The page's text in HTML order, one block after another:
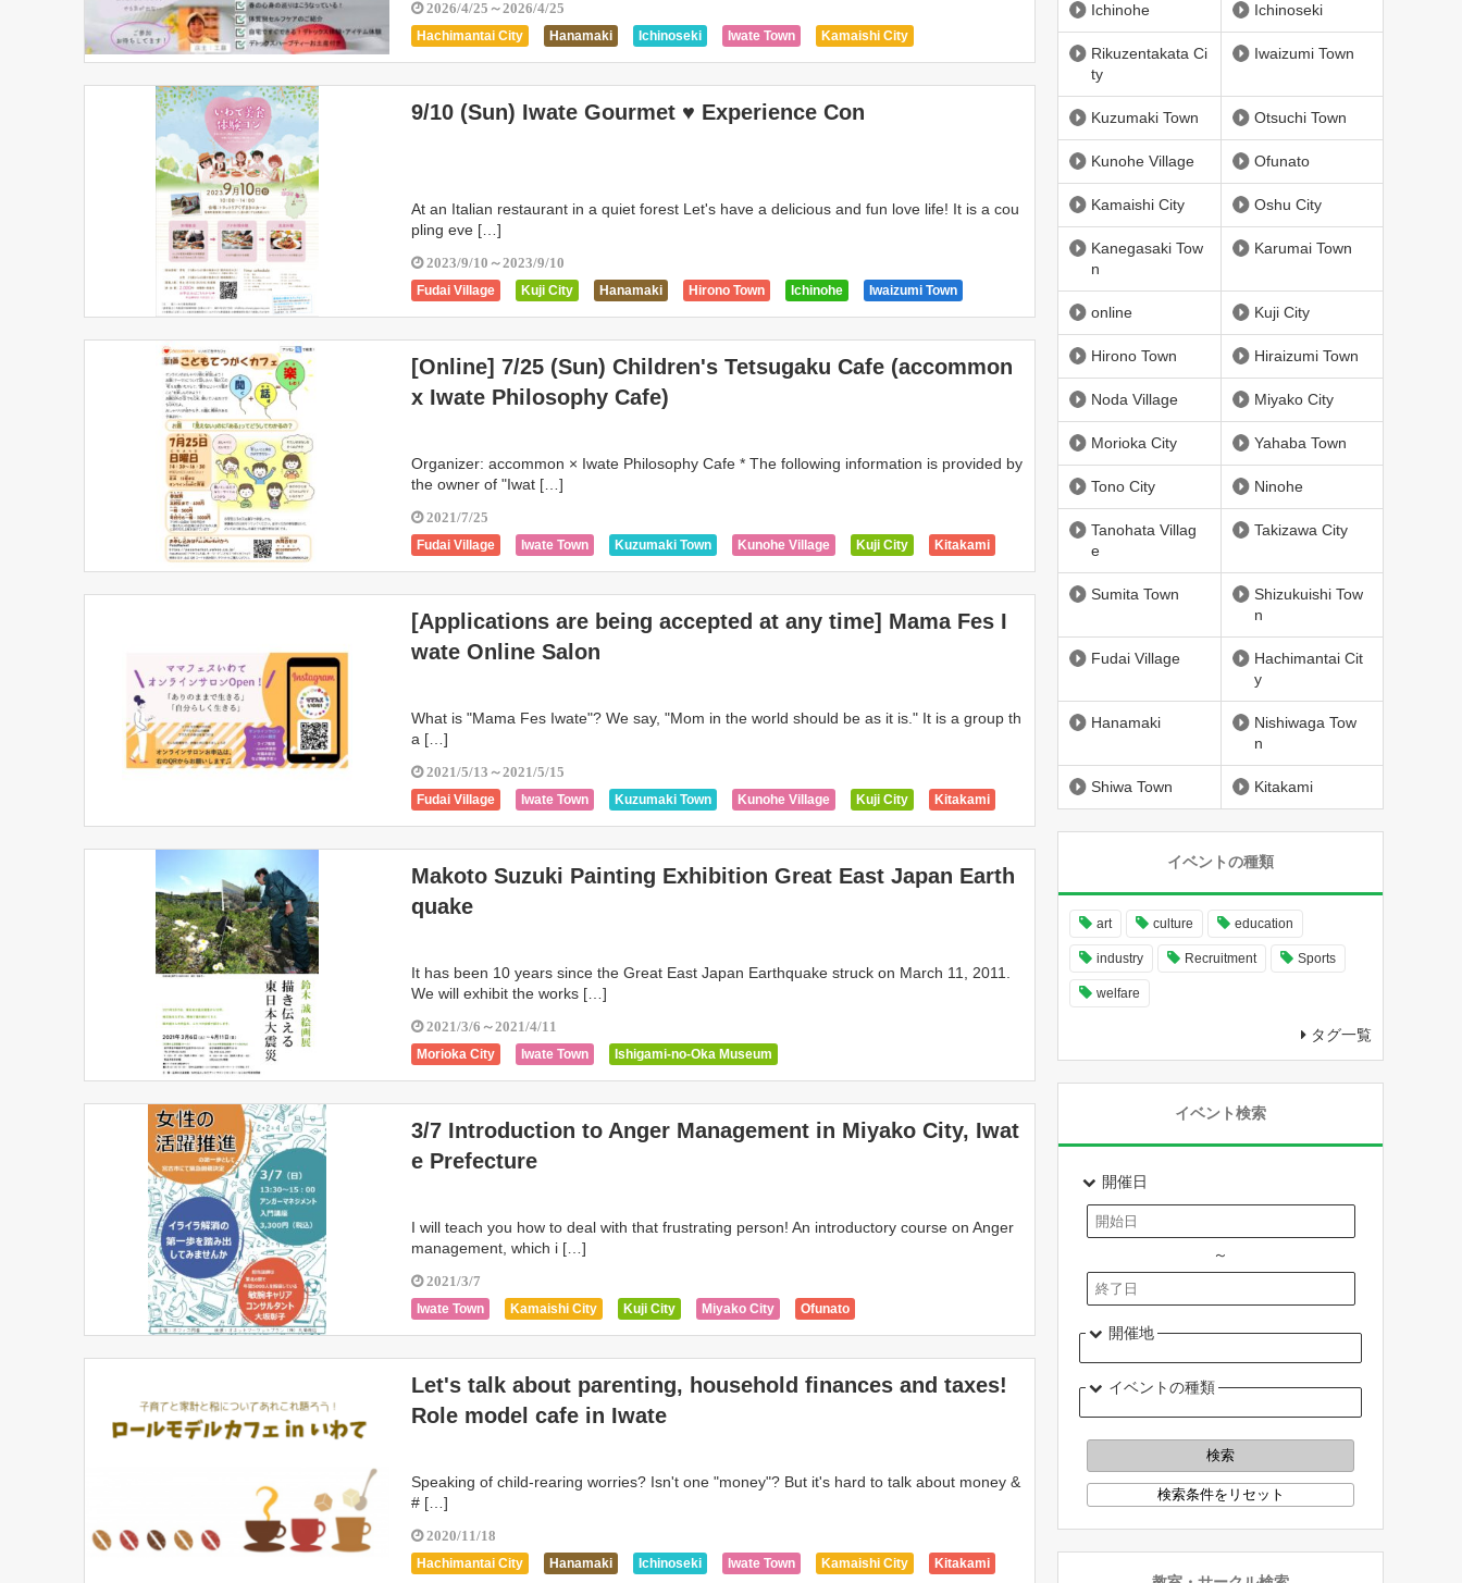
2026/4/25～2026/4/25
Hachimantai City Hanamaki Ichinoseki Iwate Town
Kamaishi City
Kanegasaki Town
Kitakami Kuzumaki Town Morioka City
Ninohe
Nishiwaga Town
Oshu City Rikuzentakata City Shiwa Town
Shizukuishi Town
Takizawa City
Yahaba Town
9/10 (Sun) Iwate Gourmet ♥ Experience Con
At an Italian restaurant in a quiet forest Let's have a delicious and fun love life! It is a cou
pling eve […]
2023/9/10～2023/9/10
Fudai Village Kuji City Hanamaki Hirono Town Ichinohe
Iwaizumi Town
Iwate Town
Karumai Town Kitakami Hachimantai City
Kuzumaki Town
Kunohe Village
Miyako City Morioka City Ninohe Noda Village
Ofunato
Takizawa City
Tanohata Village Tono City
[Online] 7/25 (Sun) Children's Tetsugaku Cafe (accommon
x Iwate Philosophy Cafe)
Organizer: accommon × Iwate Philosophy Cafe * The following information is provided by
the owner of "Iwat […]
2021/7/25
Fudai Village Iwate Town Kuzumaki Town Kunohe Village Kuji City
Kitakami
Karumai Town
Kanegasaki Town Miyako City Kamaishi City
Iwaizumi Town
Ichinoseki
Ichinohe Hirono Town Hiraizumi Town Hanamaki
Hachimantai City
Ninohe
Shiwa Town Yahaba Town Tono City Tanohata Village
Takizawa City
Sumita Town
Shizukuishi Town
[Applications are being accepted at any time] Mama Fes I
wate Online Salon
What is "Mama Fes Iwate"? We say, "Mom in the world should be as it is." It is a group th
a […]
2021/5/13～2021/5/15
Fudai Village Iwate Town Kuzumaki Town Kunohe Village Kuji City
Kitakami
Karumai Town
Kanegasaki Town Miyako City Kamaishi City
Iwaizumi Town
Ichinoseki
Ichinohe Hirono Town Hiraizumi Town Hanamaki
Hachimantai City
Ninohe
Shiwa Town Yahaba Town Tono City Tanohata Village
Takizawa City
Sumita Town
Makoto Suzuki Painting Exhibition Great East Japan Earth
quake
It has been 10 years since the Great East Japan Earthquake struck on March 11, 2011.
We will exhibit the works […]
2021/3/6～2021/4/11
Morioka City Iwate Town Ishigami-no-Oka Museum
3/7 Introduction to Anger Management in Miyako City, Iwat
e Prefecture
I will teach you how to deal with that frustrating person! An introductory course on Anger
management, which i […]
2021/3/7
Iwate Town Kamaishi City Kuji City Miyako City Ofunato
Let's talk about parenting, household finances and taxes!
Role model cafe in Iwate
Speaking of child-rearing worries? Isn't one "money"? But it's hard to talk about money &
# […]
2020/11/18
Hachimantai City Hanamaki Ichinoseki Iwate Town Kamaishi City
Kitakami
Ichinohe Ichinoseki
Rikuzentakata Ci
ty
Iwaizumi Town
Kuzumaki Town Otsuchi Town
Kunohe Village Ofunato
Kamaishi City Oshu City
Kanegasaki Tow
n
Karumai Town
online Kuji City
Hirono Town Hiraizumi Town
Noda Village Miyako City
Morioka City Yahaba Town
Tono City Ninohe
Tanohata Villag
e
Takizawa City
Sumita Town
Shizukuishi Tow
n
Fudai Village
Hachimantai Cit
y
Hanamaki
Nishiwaga Tow
n
Shiwa Town Kitakami
イベントの種類
art culture education
industry Recruitment Sports
welfare
タグ一覧
イベント検索
開催日
～
開催地
イベントの種類